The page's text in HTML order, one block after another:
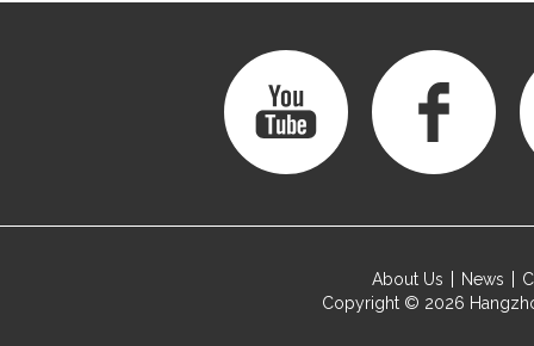
About Us News
Copyright © 2026